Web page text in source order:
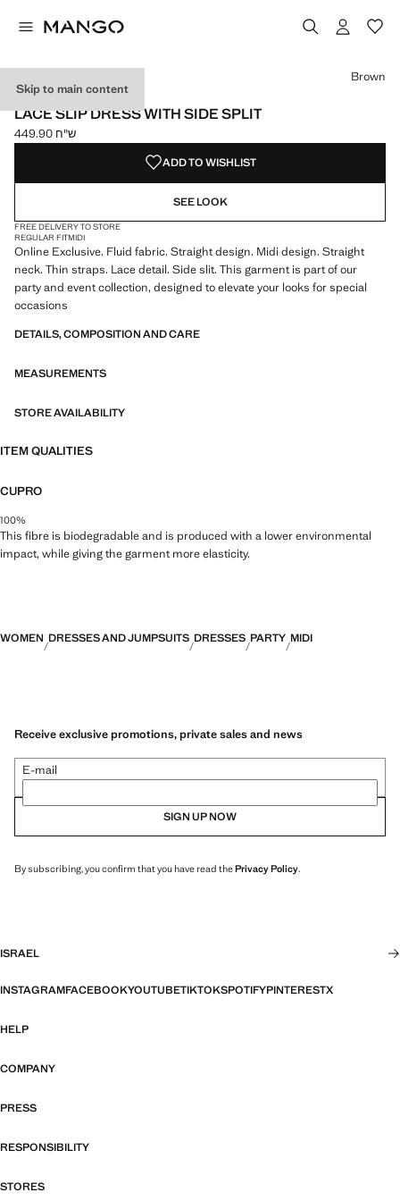
Skip to main content
ONLINE EXCLUSIVE
LACE SLIP DRESS WITH SIDE SPLIT
Current price [ ש"ח 449.90 ] ש"ח 449.90
Select a colour
Brown
ADD TO WISHLIST
SEE LOOK
FREE DELIVERY TO STORE
REGULAR FITMIDI
Online Exclusive. Fluid fabric. Straight design. Midi design. Straight
neck. Thin straps. Lace detail. Side slit. This garment is part of our
party and event collection, designed to elevate your looks for special
occasions
DETAILS, COMPOSITION AND CARE
MEASUREMENTS
STORE AVAILABILITY
ITEM QUALITIES
CUPRO
100%
This fibre is biodegradable and is produced with a lower environmental
impact, while giving the garment more elasticity.
WOMEN DRESSES AND JUMPSUITS DRESSES PARTY MIDI
Receive exclusive promotions, private sales and news
E-mail
SIGN UP NOW
By subscribing, you confirm that you have read thePrivacy Policy.
ISRAEL
INSTAGRAMFACEBOOKYOUTUBETIKTOKSPOTIFYPINTERESTX
HELP
COMPANY
PRESS
RESPONSIBILITY
STORES